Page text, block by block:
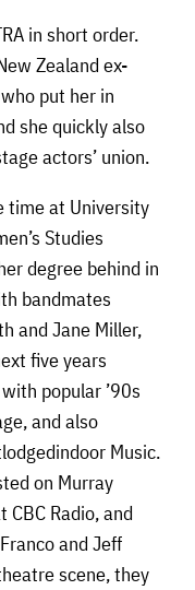
in short order.
Zealand ex-
put her in
she quickly also
actors’ union.
time at University
Studies
degree behind in
bandmates
and Jane Miller,
five years
popular ’90s
and also
Music.
on Murray
CBC Radio, and
and Jeff
scene, they